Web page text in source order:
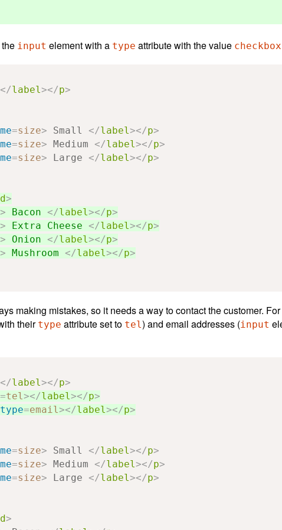
input element with a type attribute with the value checkbox
label></p>
=size> Small </label></p>
=size> Medium </label></p>
=size> Large </label></p>
>
> Bacon </label></p>
> Extra Cheese </label></p>
> Onion </label></p>
> Mushroom </label></p>
making mistakes, so it needs a way to contact the customer.
their type attribute set to tel) and email addresses (input
label></p>
=tel></label></p>
type=email></label></p>
=size> Small </label></p>
=size> Medium </label></p>
=size> Large </label></p>
>